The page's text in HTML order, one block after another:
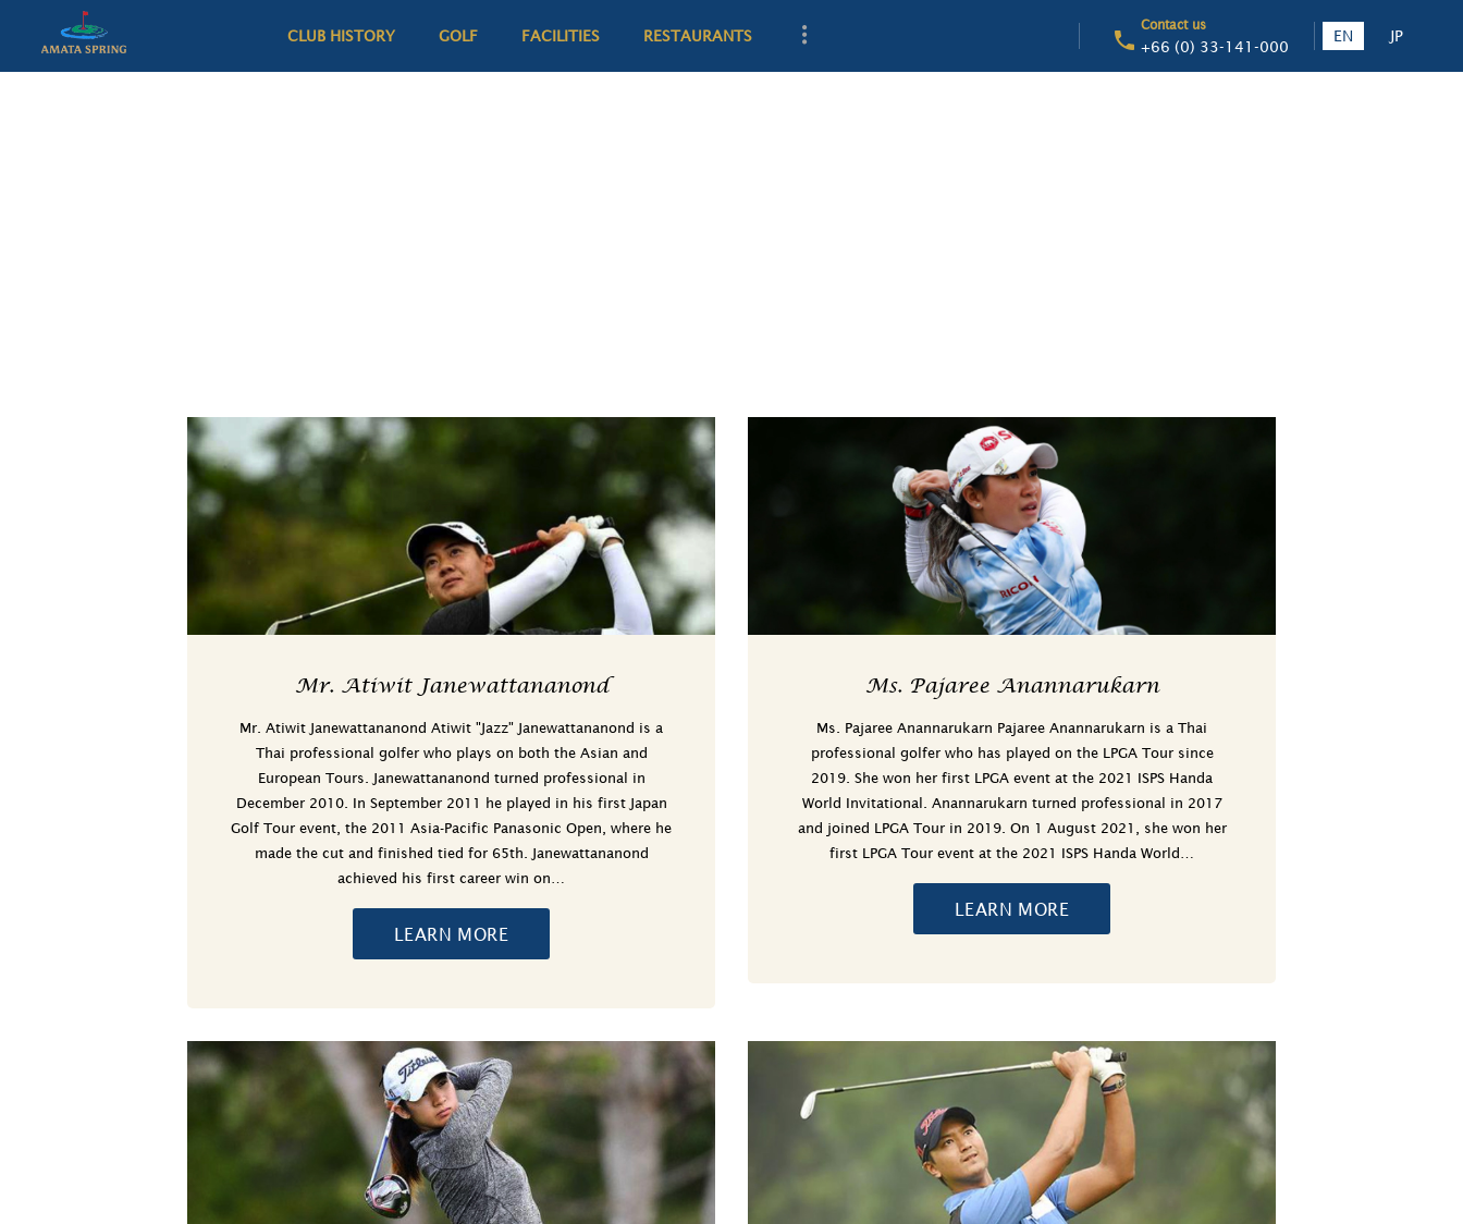
CLUB HISTORY GOLF FACILITIES RESTAURANTS
Contact us
+66 (0) 33-141-000
EN JP
Mr. Atiwit Janewattananond
Mr. Atiwit Janewattananond Atiwit "Jazz" Janewattananond is a
Thai professional golfer who plays on both the Asian and
European Tours. Janewattananond turned professional in
December 2010. In September 2011 he played in his first Japan
Golf Tour event, the 2011 Asia-Pacific Panasonic Open, where he
made the cut and finished tied for 65th. Janewattananond
achieved his first career win on…
LEARN MORE
Ms. Pajaree Anannarukarn
Ms. Pajaree Anannarukarn Pajaree Anannarukarn is a Thai
professional golfer who has played on the LPGA Tour since
2019. She won her first LPGA event at the 2021 ISPS Handa
World Invitational. Anannarukarn turned professional in 2017
and joined LPGA Tour in 2019. On 1 August 2021, she won her
first LPGA Tour event at the 2021 ISPS Handa World…
LEARN MORE